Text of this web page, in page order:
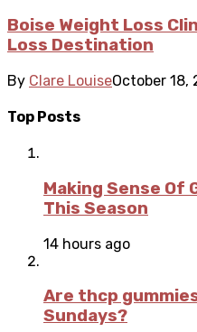
Boise Weight Loss
Loss Destination
By Clare LouiseOctober 18,
Top Posts
Making Sense Of
This Season
14 hours ago
Are thcp
Sundays?